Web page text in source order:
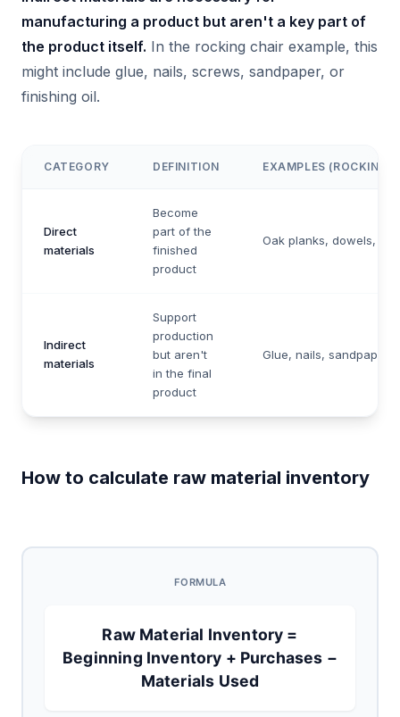
manufacturing a product but aren't a key part of
the product itself. In the rocking chair example, this
might include glue, nails, screws, sandpaper, or
finishing oil.
CATEGORY DEFINITION EXAMPLES (ROCKING
Direct
materials
Become
part of the
finished
product
Oak planks, dowels,
Indirect
materials
Support
production
but aren't
in the final
product
Glue, nails, sandpaper,
How to calculate raw material inventory
FORMULA
Raw Material Inventory =
Beginning Inventory + Purchases −
Materials Used